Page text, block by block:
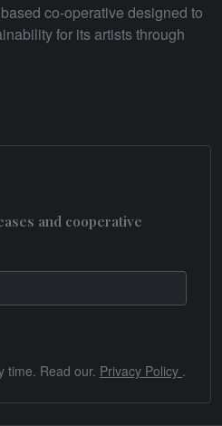
co-operative designed to
for its artists through
and cooperative
time. Read our. Privacy Policy .